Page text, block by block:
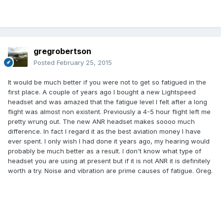
gregrobertson
Posted February 25, 2015
It would be much better if you were not to get so fatigued in the
first place. A couple of years ago I bought a new Lightspeed
headset and was amazed that the fatigue level I felt after a long
flight was almost non existent. Previously a 4-5 hour flight left me
pretty wrung out. The new ANR headset makes soooo much
difference. In fact I regard it as the best aviation money I have
ever spent. I only wish I had done it years ago, my hearing would
probably be much better as a result. I don't know what type of
headset you are using at present but if it is not ANR it is definitely
worth a try. Noise and vibration are prime causes of fatigue. Greg.